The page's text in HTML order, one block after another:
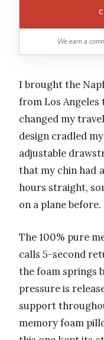
We earn a
I brought the
from Los
changed my
design cradled
adjustable
that my chin had
hours straight,
on a plane before.
The 100% pure
calls 5-second
the foam springs
pressure is
support
memory foam